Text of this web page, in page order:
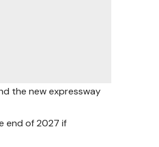
the new expressway
end of 2027 if